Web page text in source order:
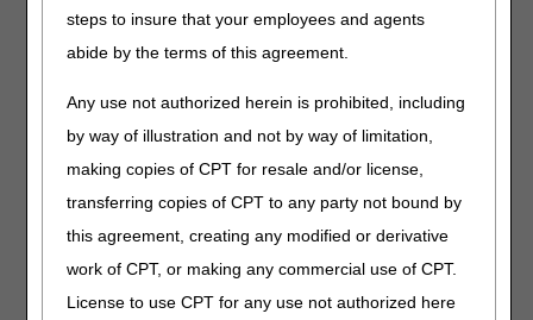
steps to insure that your employees and agents
abide by the terms of this agreement.
Any use not authorized herein is prohibited, including
by way of illustration and not by way of limitation,
making copies of CPT for resale and/or license,
transferring copies of CPT to any party not bound by
this agreement, creating any modified or derivative
work of CPT, or making any commercial use of CPT.
License to use CPT for any use not authorized here
Added: "Claims for K0552 (SUPPLIES FOR
PUMP, SYRINGE TYPE CARTRIDGE, STERILE,
drug is pre-packaged and supplied in a syringe
type cartridge." as clarification
08/21/2025: At this time the 21st Century Cures Act
applies to new and revised LCDs which require
comment and notice. This revision is to an article